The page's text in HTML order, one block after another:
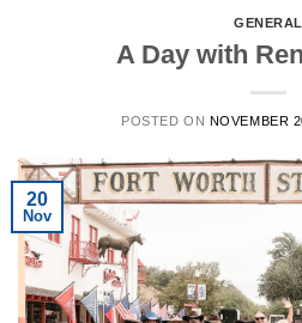
GENERAL
A Day with
POSTED ON NOVEMBER
20
Nov